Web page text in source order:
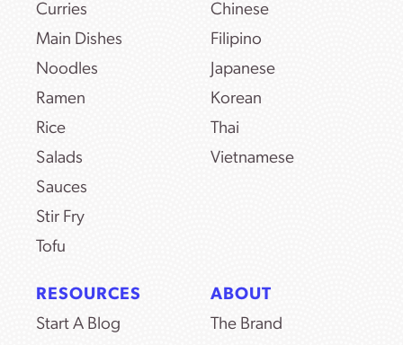
Curries
Main Dishes
Noodles
Ramen
Rice
Salads
Sauces
Stir Fry
Tofu
Chinese
Filipino
Japanese
Korean
Thai
Vietnamese
RESOURCES
Start A Blog
ABOUT
The Brand